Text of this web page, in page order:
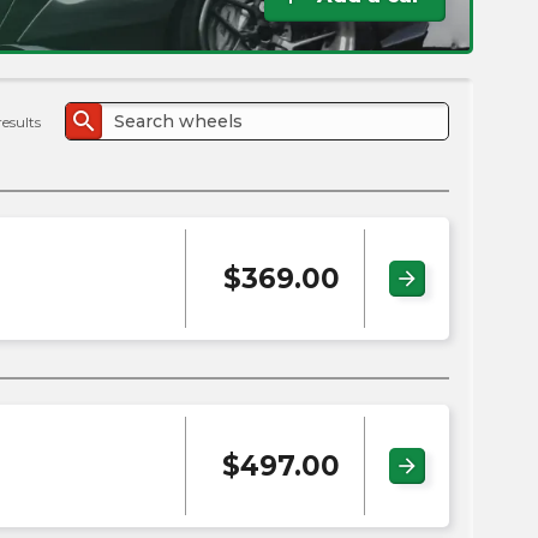
search
$369.00 arrow_forward
$497.00 arrow_forward